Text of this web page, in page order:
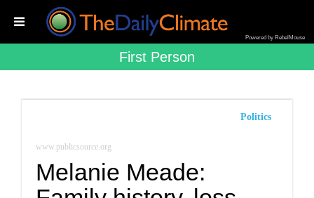
Powered by RebelMouse
First Person
Politics
www.publicsource.org
Melanie Meade: